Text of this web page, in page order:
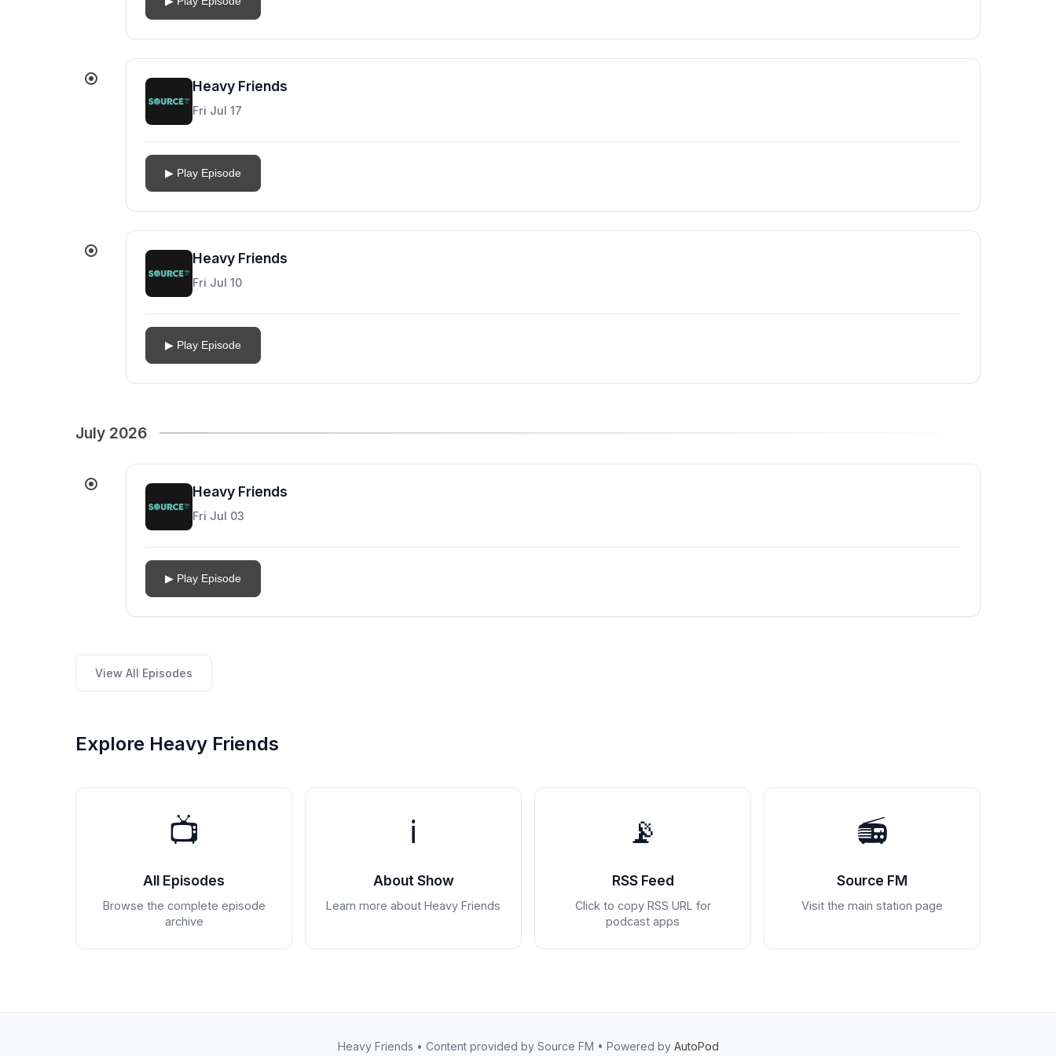
Heavy Friends
Fri Jul 17
▶ Play Episode
Heavy Friends
Fri Jul 10
▶ Play Episode
July 2026
Heavy Friends
Fri Jul 03
▶ Play Episode
View All Episodes
Explore Heavy Friends
📺
All Episodes
Browse the complete episode
archive
ℹ️
About Show
Learn more about Heavy Friends
📡
RSS Feed
Click to copy RSS URL for
podcast apps
📻
Source FM
Visit the main station page
Heavy Friends • Content provided by Source FM • Powered by AutoPod